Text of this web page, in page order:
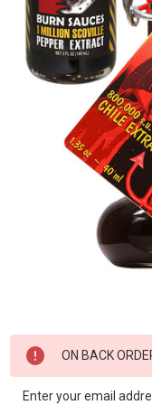
Current
Stock:
ON BACK
Enter your email